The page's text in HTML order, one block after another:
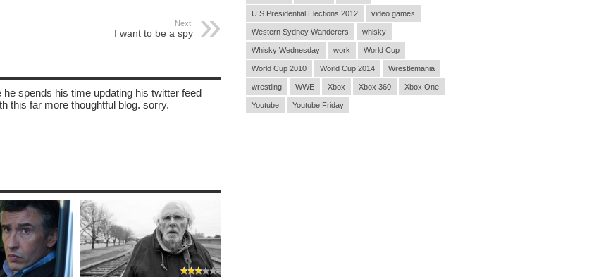
Next:
I want to be a spy
spends his time updating his twitter feed
this far more thoughtful blog. sorry.
U.S Presidential Elections 2012 video games
Western Sydney Wanderers whisky
Whisky Wednesday work World Cup
World Cup 2010 World Cup 2014 Wrestlemania
wrestling WWE Xbox Xbox 360 Xbox One
Youtube Youtube Friday